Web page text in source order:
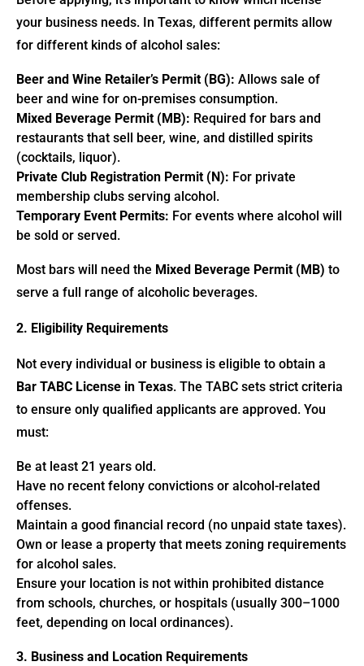
your business needs. In Texas, different permits allow
for different kinds of alcohol sales:
Beer and Wine Retailer’s Permit (BG): Allows sale of
beer and wine for on-premises consumption.
Mixed Beverage Permit (MB): Required for bars and
restaurants that sell beer, wine, and distilled spirits
(cocktails, liquor).
Private Club Registration Permit (N): For private
membership clubs serving alcohol.
Temporary Event Permits: For events where alcohol will
be sold or served.
Most bars will need the Mixed Beverage Permit (MB) to
serve a full range of alcoholic beverages.
2. Eligibility Requirements
Not every individual or business is eligible to obtain a
Bar TABC License in Texas. The TABC sets strict criteria
to ensure only qualified applicants are approved. You
must:
Be at least 21 years old.
Have no recent felony convictions or alcohol-related
offenses.
Maintain a good financial record (no unpaid state taxes).
Own or lease a property that meets zoning requirements
for alcohol sales.
Ensure your location is not within prohibited distance
from schools, churches, or hospitals (usually 300–1000
feet, depending on local ordinances).
3. Business and Location Requirements